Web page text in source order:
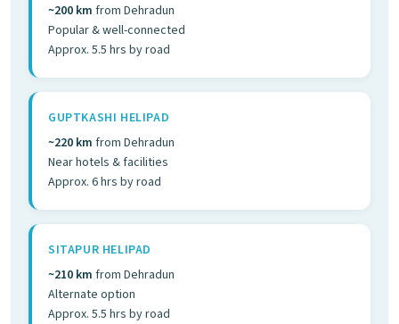
~200 km from Dehradun
Popular & well-connected
Approx. 5.5 hrs by road
GUPTKASHI HELIPAD
~220 km from Dehradun
Near hotels & facilities
Approx. 6 hrs by road
SITAPUR HELIPAD
~210 km from Dehradun
Alternate option
Approx. 5.5 hrs by road